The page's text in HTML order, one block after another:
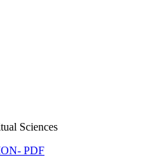
Sciences
PDF